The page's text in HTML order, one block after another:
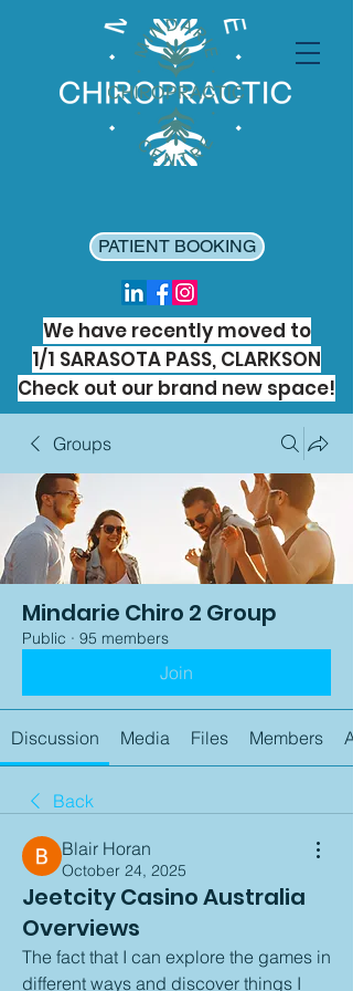
PATIENT BOOKING
We have recently moved to
1/1 SARASOTA PASS, CLARKSON
Check out our brand new space!
Groups
Mindarie Chiro 2 Group
Public · 95 members
Join
Discussion Media Files Members
Back
Blair Horan
October 24, 2025
Jeetcity Casino Australia
Overviews
The fact that I can explore the games in
different ways and discover things I